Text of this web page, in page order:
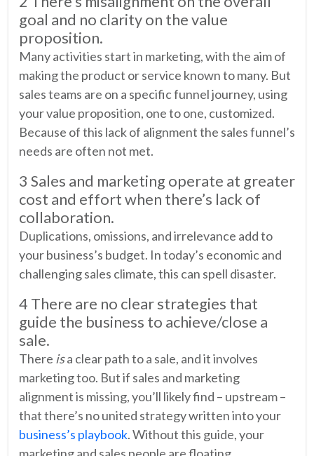
goal and no clarity on the value
proposition.
Many activities start in marketing, with the aim of
making the product or service known to many. But
sales teams are on a specific funnel journey, using
your value proposition, one to one, customized.
Because of this lack of alignment the sales funnel’s
needs are often not met.
3 Sales and marketing operate at greater
cost and effort when there’s lack of
collaboration.
Duplications, omissions, and irrelevance add to
your business’s budget. In today’s economic and
challenging sales climate, this can spell disaster.
4 There are no clear strategies that
guide the business to achieve/close a
sale.
There isa clear path to a sale, and it involves
marketing too. But if sales and marketing
alignment is missing, you’ll likely find – upstream –
that there’s no united strategy written into your
business’s playbook. Without this guide, your
marketing and sales people are floating